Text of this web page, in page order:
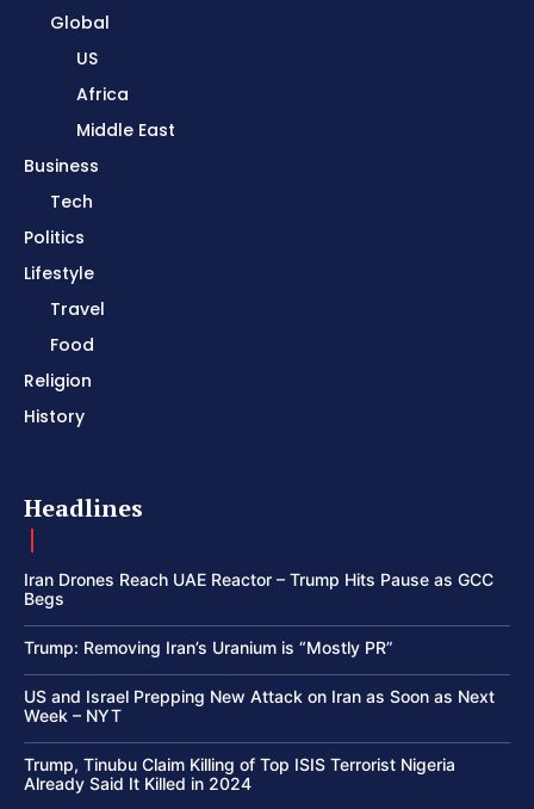
Global
US
Africa
Middle East
Business
Tech
Politics
Lifestyle
Travel
Food
Religion
History
Headlines
Iran Drones Reach UAE Reactor – Trump Hits Pause as GCC
Begs
Trump: Removing Iran’s Uranium is “Mostly PR”
US and Israel Prepping New Attack on Iran as Soon as Next
Week – NYT
Trump, Tinubu Claim Killing of Top ISIS Terrorist Nigeria
Already Said It Killed in 2024